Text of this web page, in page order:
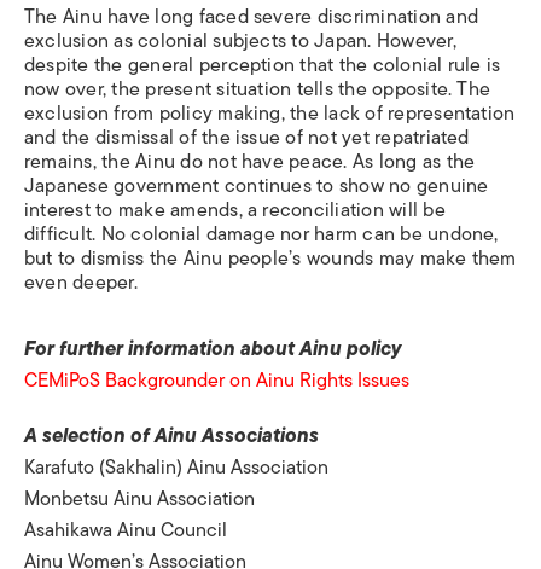
The Ainu have long faced severe discrimination and
exclusion as colonial subjects to Japan. However,
despite the general perception that the colonial rule is
now over, the present situation tells the opposite. The
exclusion from policy making, the lack of representation
and the dismissal of the issue of not yet repatriated
remains, the Ainu do not have peace. As long as the
Japanese government continues to show no genuine
interest to make amends, a reconciliation will be
difficult. No colonial damage nor harm can be undone,
but to dismiss the Ainu people’s wounds may make them
even deeper.
For further information about Ainu policy
CEMiPoS Backgrounder on Ainu Rights Issues
A selection of Ainu Associations
Karafuto (Sakhalin) Ainu Association
Monbetsu Ainu Association
Asahikawa Ainu Council
Ainu Women’s Association